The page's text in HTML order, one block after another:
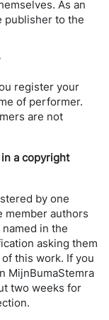
As an
publisher to the
register your
of performer.
are not
a copyright
by one
member authors
in the
asking them
this work. If you
MijnBumaStemra
two weeks for